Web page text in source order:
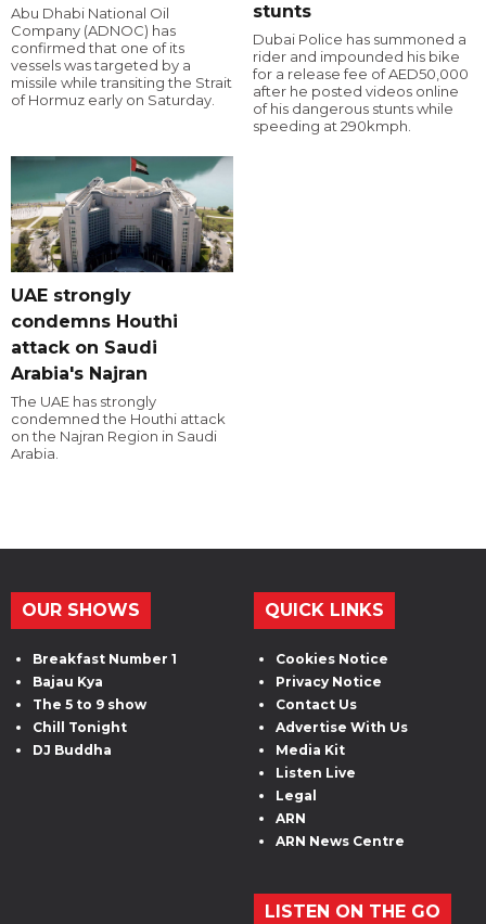
Abu Dhabi National Oil
Company (ADNOC) has
confirmed that one of its
vessels was targeted by a
missile while transiting the Strait
of Hormuz early on Saturday.
stunts
Dubai Police has summoned a
rider and impounded his bike
for a release fee of AED50,000
after he posted videos online
of his dangerous stunts while
speeding at 290kmph.
UAE strongly
condemns Houthi
attack on Saudi
Arabia's Najran
The UAE has strongly
condemned the Houthi attack
on the Najran Region in Saudi
Arabia.
OUR SHOWS
Breakfast Number 1
Bajau Kya
The 5 to 9 show
Chill Tonight
DJ Buddha
QUICK LINKS
Cookies Notice
Privacy Notice
Contact Us
Advertise With Us
Media Kit
Listen Live
Legal
ARN
ARN News Centre
LISTEN ON THE GO